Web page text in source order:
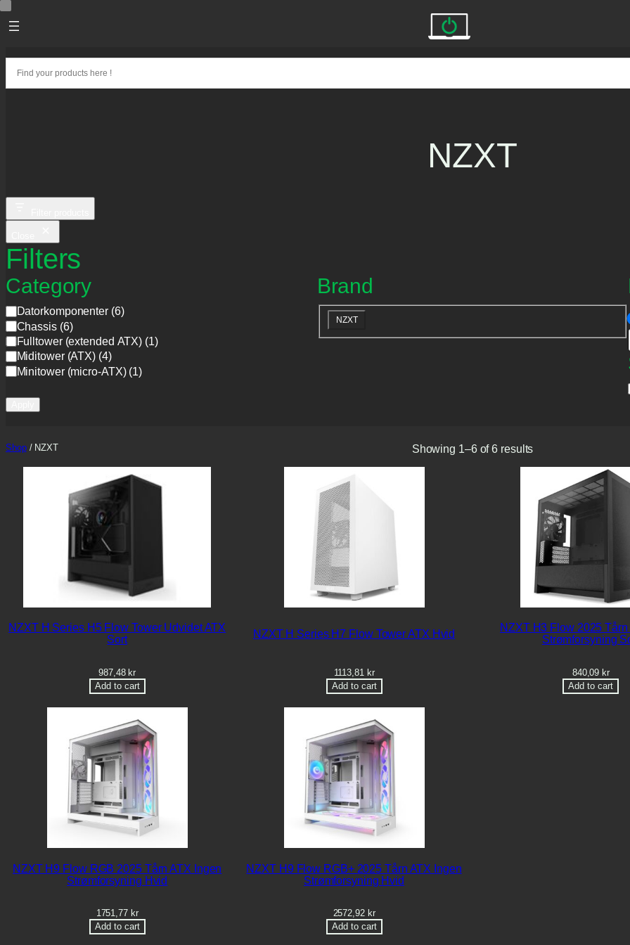
Skip
to
NZXT
Filters
Category
C
a
t
e
g
o
Datorkomponenter (6)
Chassis (6)
Fulltower (extended ATX) (1)
Miditower (ATX) (4)
Minitower (micro-ATX) (1)
Brand
r
NZXT
Shop/ NZXT Showing 1–6 of 6 results
NZXT H Series H5 Flow Tower Udvidet ATX
Sort
987,48kr
Add to cart
NZXT H Series H7 Flow Tower ATX Hvid
1113,81 kr
Add to cart
NZXT H3 Flow 2025 Tårn
Strømforsyning
840,09kr
Add to cart
NZXT H9 Flow RGB 2025 Tårn ATX Ingen
Strømforsyning Hvid
1751,77 kr
Add to cart
NZXT H9 Flow RGB+ 2025 Tårn ATX Ingen
Strømforsyning Hvid
2572,92 kr
Add to cart